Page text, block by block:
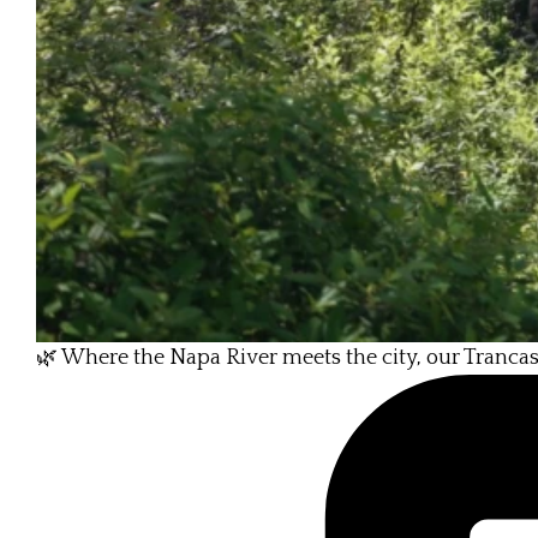
🌿 Where the Napa River meets the city, our Trancas